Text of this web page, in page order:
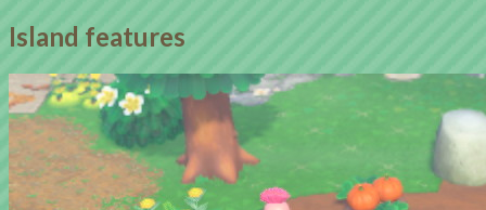
Island features